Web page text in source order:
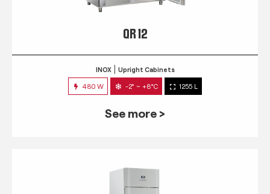
QR 12
INOX Upright Cabinets
480 W -2° ~ +8°C 1255 L
See more >